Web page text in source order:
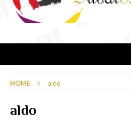
HOME aldo
aldo